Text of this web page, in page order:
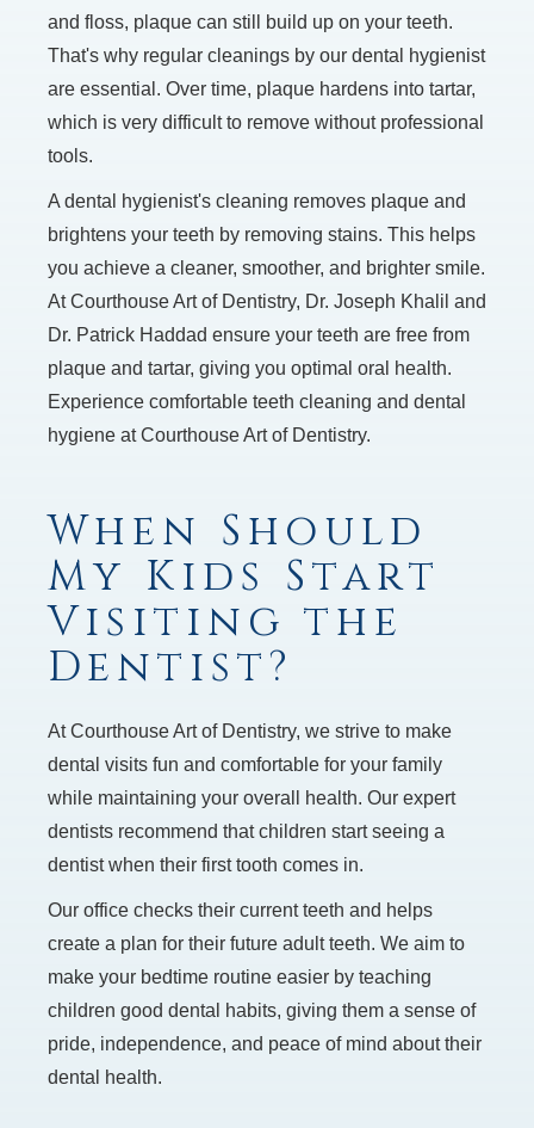
and floss, plaque can still build up on your teeth.
That's why regular cleanings by our dental hygienist
are essential. Over time, plaque hardens into tartar,
which is very difficult to remove without professional
tools.
A dental hygienist's cleaning removes plaque and
brightens your teeth by removing stains. This helps
you achieve a cleaner, smoother, and brighter smile.
At Courthouse Art of Dentistry, Dr. Joseph Khalil and
Dr. Patrick Haddad ensure your teeth are free from
plaque and tartar, giving you optimal oral health.
Experience comfortable teeth cleaning and dental
hygiene at Courthouse Art of Dentistry.
When Should
My Kids Start
Visiting the
Dentist?
At Courthouse Art of Dentistry, we strive to make
dental visits fun and comfortable for your family
while maintaining your overall health. Our expert
dentists recommend that children start seeing a
dentist when their first tooth comes in.
Our office checks their current teeth and helps
create a plan for their future adult teeth. We aim to
make your bedtime routine easier by teaching
children good dental habits, giving them a sense of
pride, independence, and peace of mind about their
dental health.